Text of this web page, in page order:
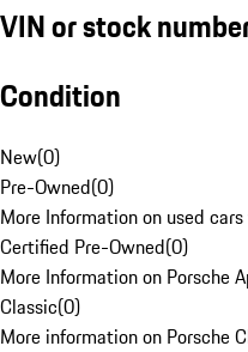
VIN or stock
Condition
New(0)
Pre-Owned(0)
More Information on used
Certified Pre-Owned(0)
More Information on Porsche
Classic(0)
More information on Porsche